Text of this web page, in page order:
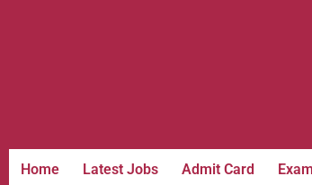
Home Latest Jobs Admit Card